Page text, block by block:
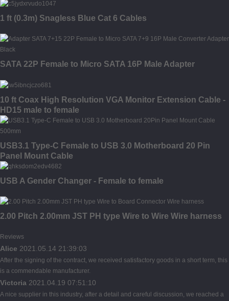
1 ft (0.3m) Snagless Blue Cat 6 Cables
SATA 22P Female to Micro SATA 16P Male Adapter
10 ft Coax High Resolution VGA Monitor Extension Cable -
HD15 male to female
USB3.1 Type-C Female to USB 3.0 Motherboard 20 Pin
Panel Mount Cable
USB A Gender Changer - Female to female
2.00 Pitch 2.00mm JST PH type Wire to Wire Wire harness
Reviews
Alice 2021.05.14 21:39:03
After the signing of the contract, we received satisfactory goods in a short term, this
is a commendable manufacturer.
Victoria 2021.04.19 07:51:10
A nice supplier in this industry, after a detail and careful discussion, we reached a